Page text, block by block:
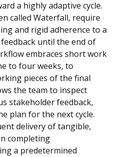
a highly adaptive cycle.
called Waterfall, require
and rigid adherence to a
until the end of
embraces short work
to four weeks, to
pieces of the final
the team to inspect
stakeholder feedback,
plan for the next cycle.
delivery of tangible,
completing
a predetermined